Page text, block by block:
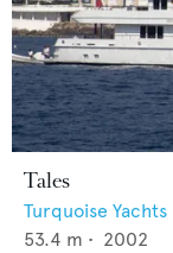
Tales
Turquoise Yachts
53.4 m • 2002